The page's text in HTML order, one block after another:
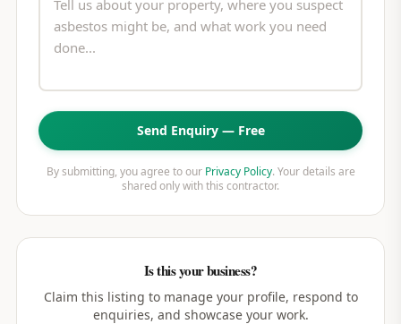
Send Enquiry — Free
By submitting, you agree to our Privacy Policy. Your details are
shared only with this contractor.
Is this your business?
Claim this listing to manage your profile, respond to
enquiries, and showcase your work.